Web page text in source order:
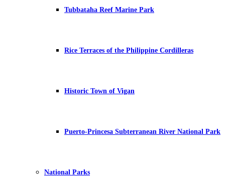
Tubbataha Reef Marine Park
Rice Terraces of the Philippine Cordilleras
Historic Town of Vigan
Puerto-Princesa Subterranean River National Park
National Parks